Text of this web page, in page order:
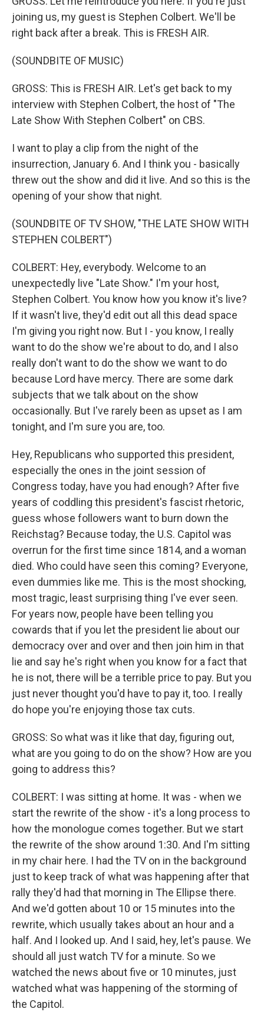
joining us, my guest is Stephen Colbert. We'll be
right back after a break. This is FRESH AIR.
(SOUNDBITE OF MUSIC)
GROSS: This is FRESH AIR. Let's get back to my
interview with Stephen Colbert, the host of "The
Late Show With Stephen Colbert" on CBS.
I want to play a clip from the night of the
insurrection, January 6. And I think you - basically
threw out the show and did it live. And so this is the
opening of your show that night.
(SOUNDBITE OF TV SHOW, "THE LATE SHOW WITH
STEPHEN COLBERT")
COLBERT: Hey, everybody. Welcome to an
unexpectedly live "Late Show." I'm your host,
Stephen Colbert. You know how you know it's live?
If it wasn't live, they'd edit out all this dead space
I'm giving you right now. But I - you know, I really
want to do the show we're about to do, and I also
really don't want to do the show we want to do
because Lord have mercy. There are some dark
subjects that we talk about on the show
occasionally. But I've rarely been as upset as I am
tonight, and I'm sure you are, too.
Hey, Republicans who supported this president,
especially the ones in the joint session of
Congress today, have you had enough? After five
years of coddling this president's fascist rhetoric,
guess whose followers want to burn down the
Reichstag? Because today, the U.S. Capitol was
overrun for the first time since 1814, and a woman
died. Who could have seen this coming? Everyone,
even dummies like me. This is the most shocking,
most tragic, least surprising thing I've ever seen.
For years now, people have been telling you
cowards that if you let the president lie about our
democracy over and over and then join him in that
lie and say he's right when you know for a fact that
he is not, there will be a terrible price to pay. But you
just never thought you'd have to pay it, too. I really
do hope you're enjoying those tax cuts.
GROSS: So what was it like that day, figuring out,
what are you going to do on the show? How are you
going to address this?
COLBERT: I was sitting at home. It was - when we
start the rewrite of the show - it's a long process to
how the monologue comes together. But we start
the rewrite of the show around 1:30. And I'm sitting
in my chair here. I had the TV on in the background
just to keep track of what was happening after that
rally they'd had that morning in The Ellipse there.
And we'd gotten about 10 or 15 minutes into the
rewrite, which usually takes about an hour and a
half. And I looked up. And I said, hey, let's pause. We
should all just watch TV for a minute. So we
watched the news about five or 10 minutes, just
watched what was happening of the storming of
the Capitol.